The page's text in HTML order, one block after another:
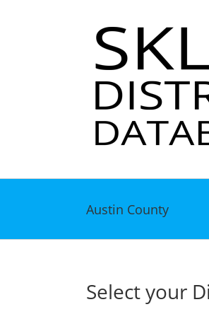
Austin County
Select your